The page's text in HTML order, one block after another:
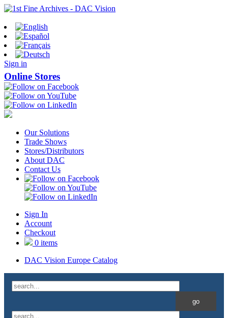
Sign in
Online Stores
Our Solutions
Trade Shows
Stores/Distributors
About DAC
Contact Us
Sign In
Account
Checkout
0 items
DAC Vision Europe Catalog